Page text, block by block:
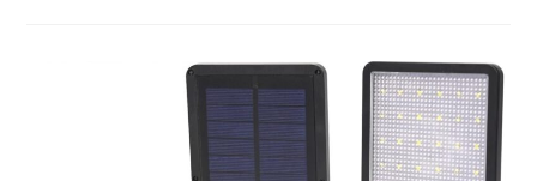
250V
100
Amp
Solar
Charge
Controller
Review